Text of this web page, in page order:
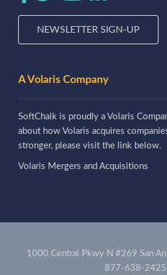
NEWSLETTER SIGN-UP
A Volaris Company
SoftChalk is proudly a Volaris
about how Volaris acquires
stronger, please visit the link below.
Volaris Mergers and Acquisitions
1000 Central Pkwy N #269 San
877-638-2425